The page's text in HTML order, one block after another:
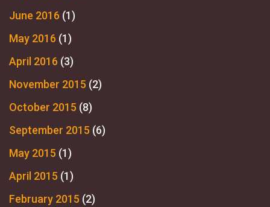
June 2016 (1)
May 2016 (1)
April 2016 (3)
November 2015 (2)
October 2015 (8)
September 2015 (6)
May 2015 (1)
April 2015 (1)
February 2015 (2)